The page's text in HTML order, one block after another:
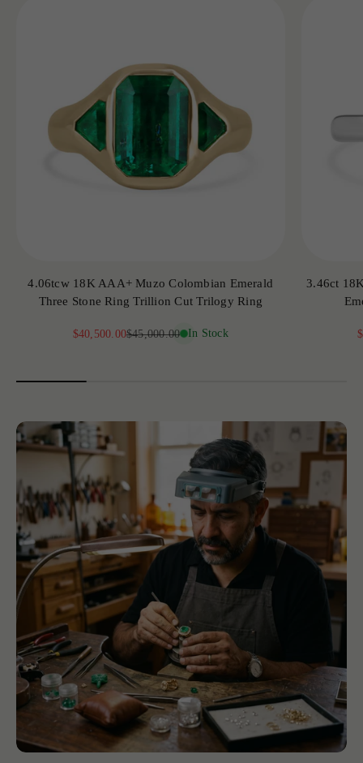
4.06tcw 18K AAA+ Muzo Colombian Emerald
Three Stone Ring Trillion Cut Trilogy Ring
Sale price
$40,500.00Regular price
$45,000.00 In Stock
3.46ct